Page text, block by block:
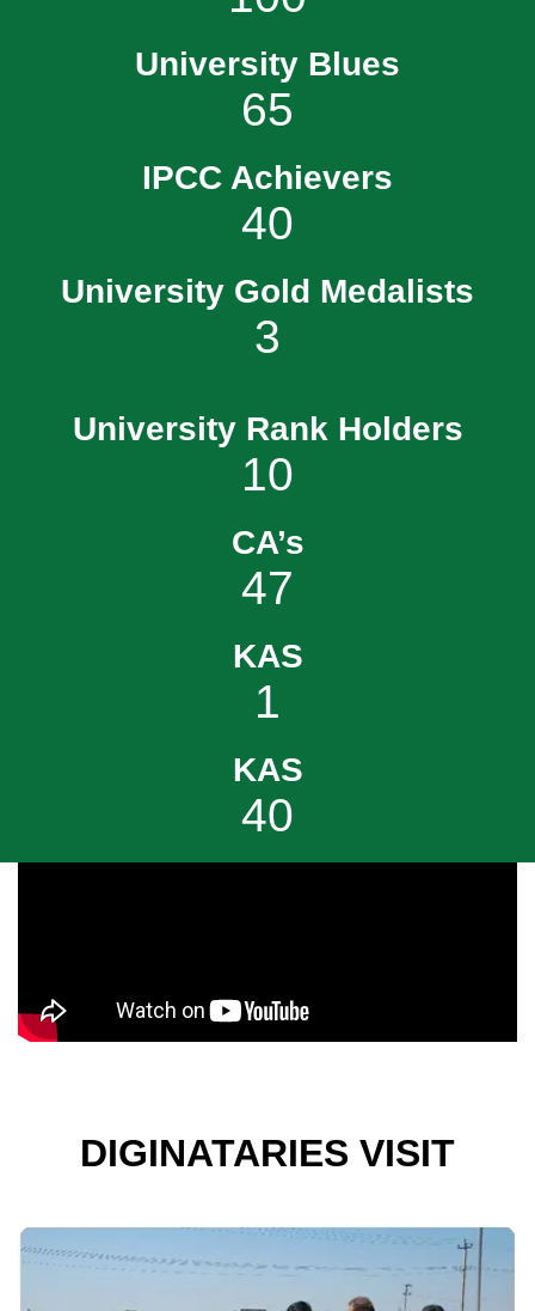
University Blues
65
IPCC Achievers
40
University Gold Medalists
3
University Rank Holders
10
CA’s
47
KAS
1
KAS
40
DIGINATARIES VISIT